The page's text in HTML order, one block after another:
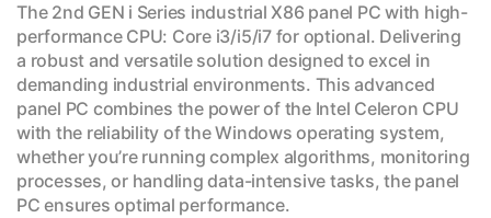
The 2nd GEN i Series industrial X86 panel PC with high-
performance CPU: Core i3/i5/i7 for optional. Delivering
a robust and versatile solution designed to excel in
demanding industrial environments. This advanced
panel PC combines the power of the Intel Celeron CPU
with the reliability of the Windows operating system,
whether you’re running complex algorithms, monitoring
processes, or handling data-intensive tasks, the panel
PC ensures optimal performance.